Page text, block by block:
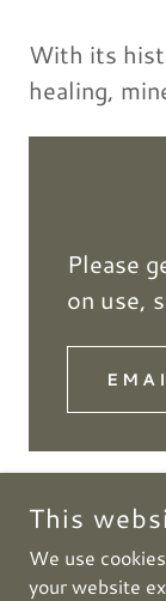
With its
healing,
Please
on use,
This
We use
your website